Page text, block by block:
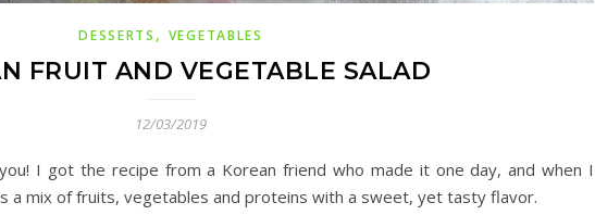
DESSERTS , VEGETABLES
FRUIT AND VEGETABLE SALAD
12/03/2019
I got the recipe from a Korean friend who made it one day, and when I
a mix of fruits, vegetables and proteins with a sweet, yet tasty flavor.